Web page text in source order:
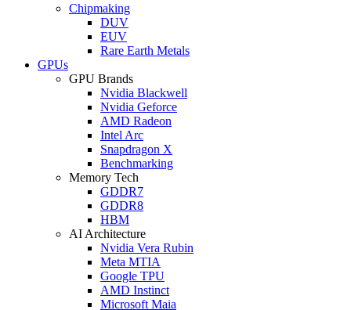
Chipmaking
DUV
EUV
Rare Earth Metals
GPUs
GPU Brands
Nvidia Blackwell
Nvidia Geforce
AMD Radeon
Intel Arc
Snapdragon X
Benchmarking
Memory Tech
GDDR7
GDDR8
HBM
AI Architecture
Nvidia Vera Rubin
Meta MTIA
Google TPU
AMD Instinct
Microsoft Maia